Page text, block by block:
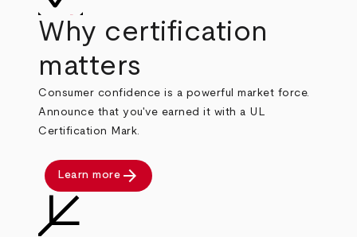
Why certification
matters
Consumer confidence is a powerful market force.
Announce that you've earned it with a UL
Certification Mark.
Learn more arrow_forward